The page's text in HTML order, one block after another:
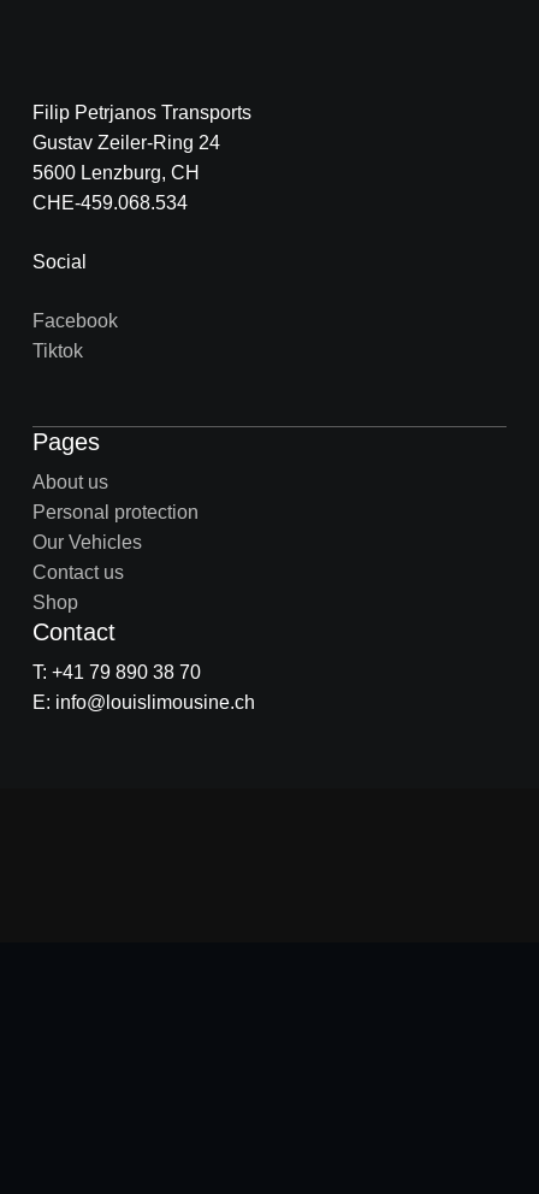
Filip Petrjanos Transports
Gustav Zeiler-Ring 24
5600 Lenzburg, CH
CHE-459.068.534
Social
Facebook
Tiktok
Pages
About us
Personal protection
Our Vehicles
Contact us
Shop
Contact
T: +41 79 890 38 70
E: info@louislimousine.ch